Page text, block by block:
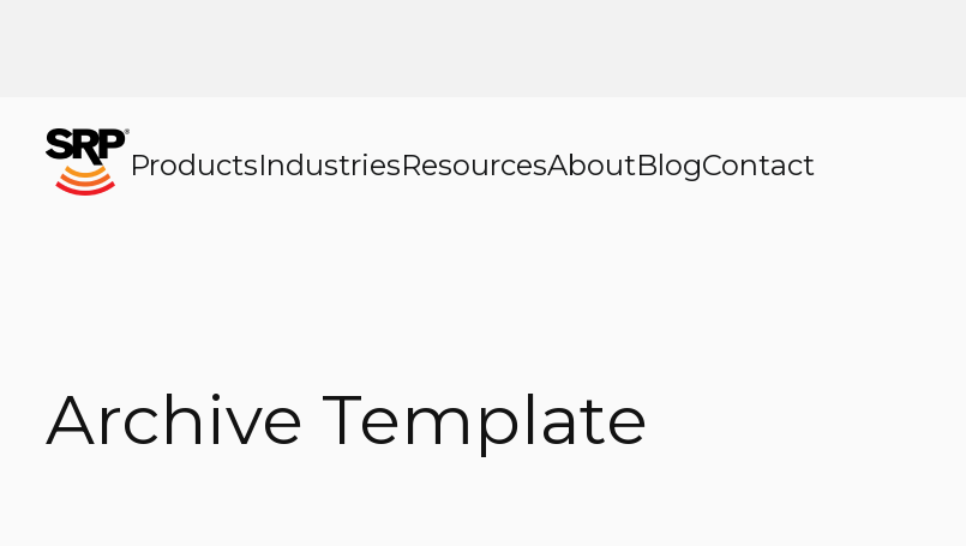
ProductsIndustriesResourcesAboutBlogContact
Archive Template